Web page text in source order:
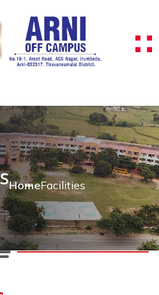
HomeFacilities